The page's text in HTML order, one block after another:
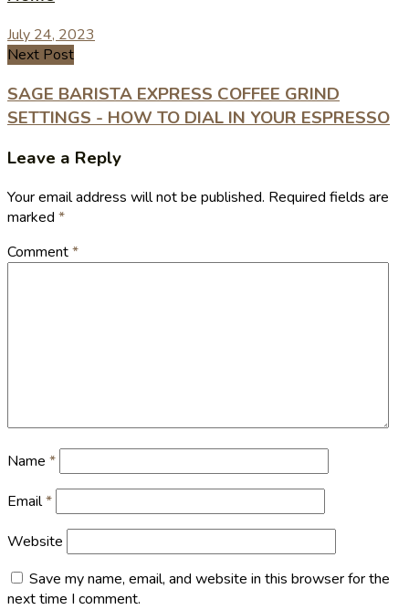
July 24, 2023
Next Post
SAGE BARISTA EXPRESS COFFEE GRIND
SETTINGS - HOW TO DIAL IN YOUR ESPRESSO
Leave a Reply
Your email address will not be published. Required fields are
marked *
Comment*
Name *
Email*
Website
Save my name, email, and website in this browser for the
next time I comment.